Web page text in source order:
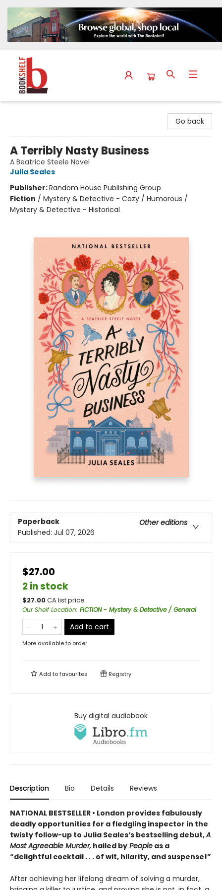
Go back
A Terribly Nasty Business
A Beatrice Steele Novel
Julia Seales
Publisher:Random House Publishing Group
Fiction / Mystery & Detective - Cozy / Humorous /
Mystery & Detective - Historical
Paperback
Other editions
Published: Jul 07, 2026
$27.00
2 in stock
$27.00CA list price
Our Shelf Location: FICTION - Mystery & Detective / General
Add to cart
More available to order
Add tofavourites Registry
Buy digital audiobook
Description Bio Details Reviews
NATIONAL BESTSELLER • London provides fabulously
deadly opportunities for a fledgling inspector in the
twisty follow-up to Julia Seales’s bestselling debut,A
Most Agreeable Murder, hailed by People as a
“delightful cocktail . . . of wit, hilarity, and suspense!”
After achieving her lifelong dream of solving a murder,